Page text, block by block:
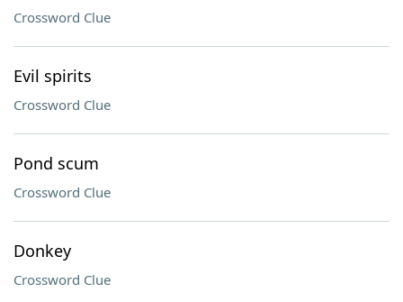
Crossword Clue
Evil spirits
Crossword Clue
Pond scum
Crossword Clue
Donkey
Crossword Clue